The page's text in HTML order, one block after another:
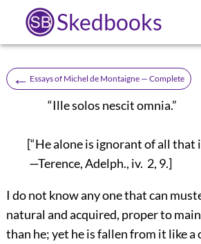
Skedbooks
← Essays of Michel de Montaigne — Complete
“Ille solos nescit omnia.”
[“He alone is ignorant of all that
—Terence, Adelph., iv. 2, 9.]
I do not know any one that can
natural and acquired, proper to
than he; yet he is fallen from it like a